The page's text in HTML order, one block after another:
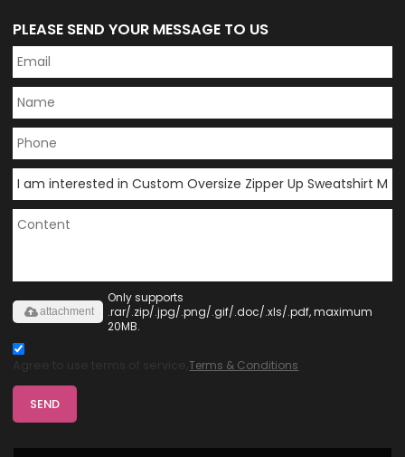
PLEASE SEND YOUR MESSAGE TO US
Only supports
.rar/.zip/.jpg/.png/.gif/.doc/.xls/.pdf, maximum
20MB.
attachment
Agree to use terms of service,Terms & Conditions
SEND